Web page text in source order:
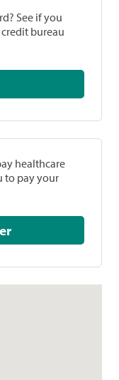
See if you
bureau
healthcare
to pay your